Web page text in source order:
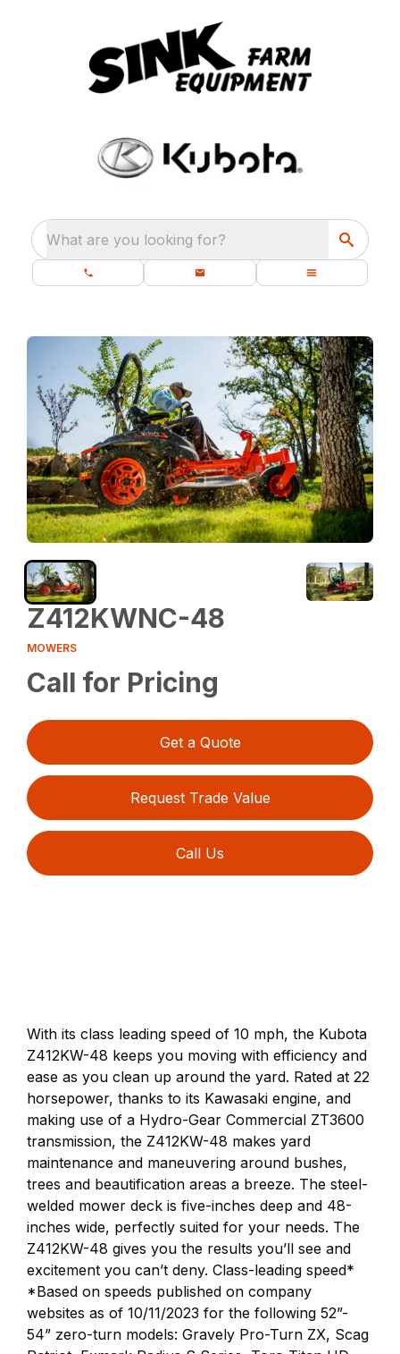
What are you looking for?
Z412KWNC-48
MOWERS
Call for Pricing
Get a Quote
Request Trade Value
Call Us
With its class leading speed of 10 mph, the Kubota
Z412KW-48 keeps you moving with efficiency and
ease as you clean up around the yard. Rated at 22
horsepower, thanks to its Kawasaki engine, and
making use of a Hydro-Gear Commercial ZT3600
transmission, the Z412KW-48 makes yard
maintenance and maneuvering around bushes,
trees and beautification areas a breeze. The steel-
welded mower deck is five-inches deep and 48-
inches wide, perfectly suited for your needs. The
Z412KW-48 gives you the results you’ll see and
excitement you can’t deny. Class-leading speed*
*Based on speeds published on company
websites as of 10/11/2023 for the following 52”-
54” zero-turn models: Gravely Pro-Turn ZX, Scag